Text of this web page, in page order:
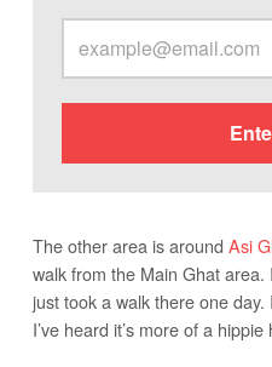
The other area is around Asi
walk from the Main Ghat area.
just took a walk there one
I’ve heard it’s more of a